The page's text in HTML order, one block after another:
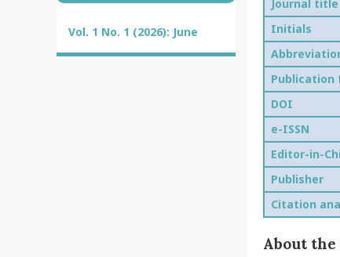
Vol. 1 No. 1 (2026): June
Journal title
Initials
Publication
DOI
e-ISSN
Editor-in-
Publisher
Citation
About